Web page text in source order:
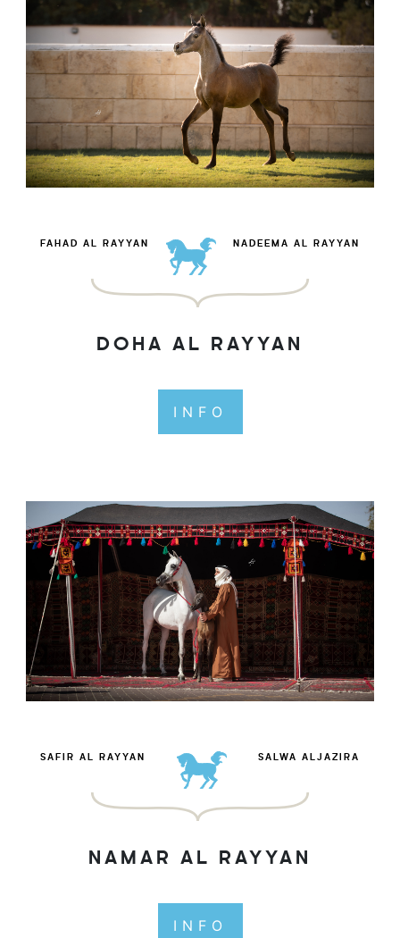
FAHAD AL RAYYAN NADEEMA AL RAYYAN
DOHA AL RAYYAN
INFO
SAFIR AL RAYYAN SALWA ALJAZIRA
NAMAR AL RAYYAN
INFO